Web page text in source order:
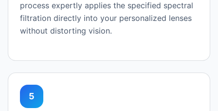
process expertly applies the specified spectral
filtration directly into your personalized lenses
without distorting vision.
5